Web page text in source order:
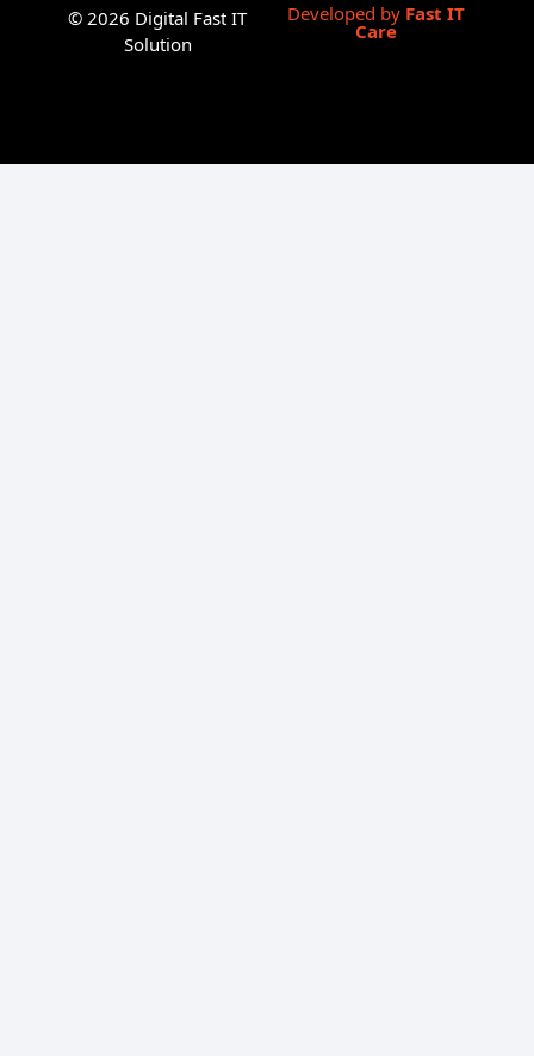
© 2026 Digital Fast IT
Solution
Developed by Fast IT
Care